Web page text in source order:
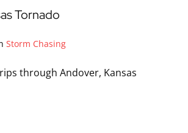
Tornado
Storm Chasing
through Andover, Kansas